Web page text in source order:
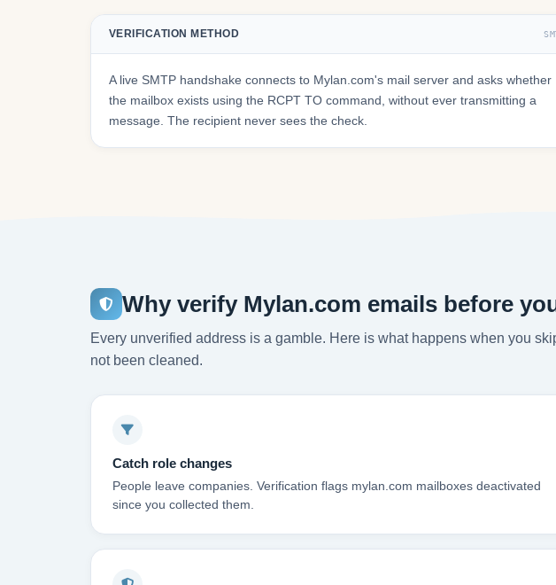
VERIFICATION METHOD
A live SMTP handshake connects to Mylan.com's mail server and asks whether
the mailbox exists using the RCPT TO command, without ever transmitting a
message. The recipient never sees the check.
Why verify Mylan.com emails before
Every unverified address is a gamble. Here is what happens when you
not been cleaned.
Catch role changes
People leave companies. Verification flags mylan.com mailboxes deactivated
since you collected them.